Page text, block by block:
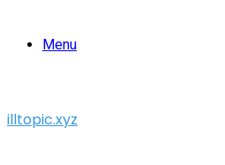
Menu
illtopic.xyz